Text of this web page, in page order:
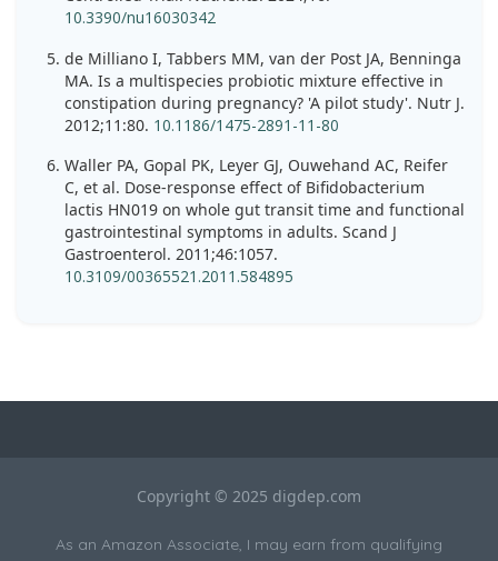
10.3390/nu16030342
de Milliano I, Tabbers MM, van der Post JA, Benninga
MA. Is a multispecies probiotic mixture effective in
constipation during pregnancy? 'A pilot study'. Nutr J.
2012;11:80. 10.1186/1475-2891-11-80
Waller PA, Gopal PK, Leyer GJ, Ouwehand AC, Reifer
C, et al. Dose-response effect of Bifidobacterium
lactis HN019 on whole gut transit time and functional
gastrointestinal symptoms in adults. Scand J
Gastroenterol. 2011;46:1057.
10.3109/00365521.2011.584895
Copyright © 2025 digdep.com
As an Amazon Associate, I may earn from qualifying